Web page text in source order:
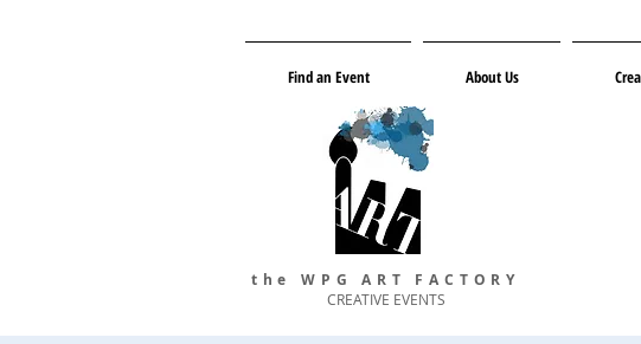
Find an Event About Us
the WPG ART FACTORY
CREATIVE EVENTS